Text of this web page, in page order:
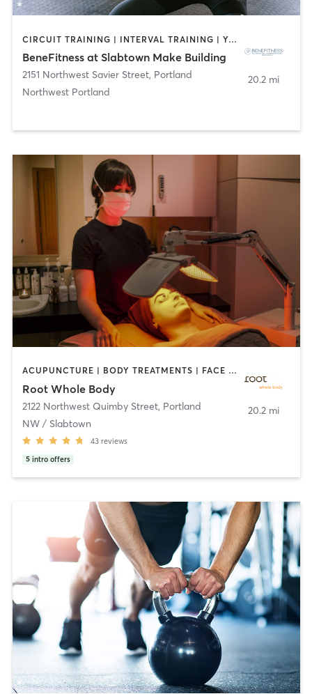
CIRCUIT TRAINING | INTERVAL TRAINING | YOGA
BeneFitness at Slabtown Make Building
2151 Northwest Savier Street, Portland
Northwest Portland
20.2 mi
ACUPUNCTURE | BODY TREATMENTS | FACE TREATMENTS | MASSAGE | NATUROPATHIC MEDICINE | NUTRITION | OTHER | YOGA
Root Whole Body
2122 Northwest Quimby Street, Portland
NW / Slabtown
43 reviews
5 intro offers
20.2 mi